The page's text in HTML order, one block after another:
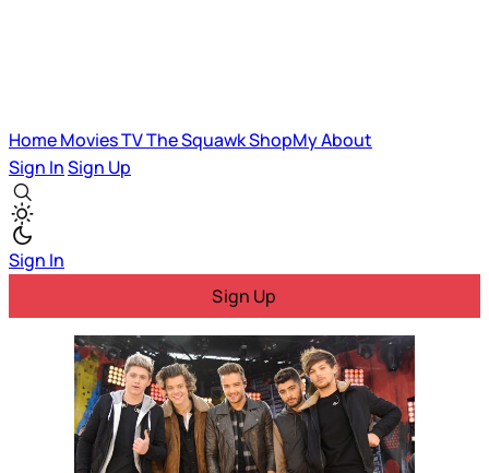
HomeMoviesTVThe SquawkShopMyAbout
Sign InSign Up
Sign In
Sign Up